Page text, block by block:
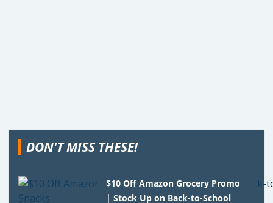
DON'T MISS THESE!
$10 Off Amazon Grocery Promo
| Stock Up on Back-to-School